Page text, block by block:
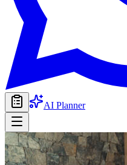
AI Planner